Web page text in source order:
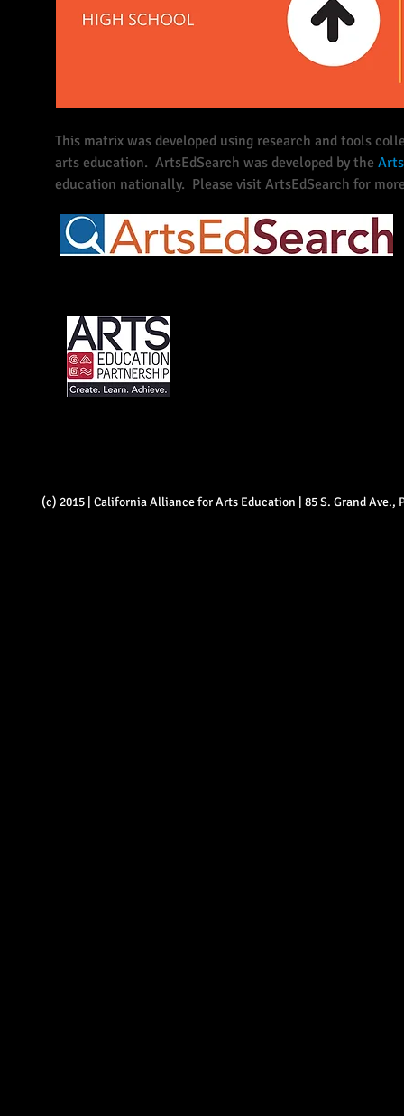
This matrix was developed using research and tools
arts education. ArtsEdSearch was developed by the
education nationally. Please visit ArtsEdSearch for
(c) 2015 | California Alliance for Arts Education | 85 S. Grand Ave.,